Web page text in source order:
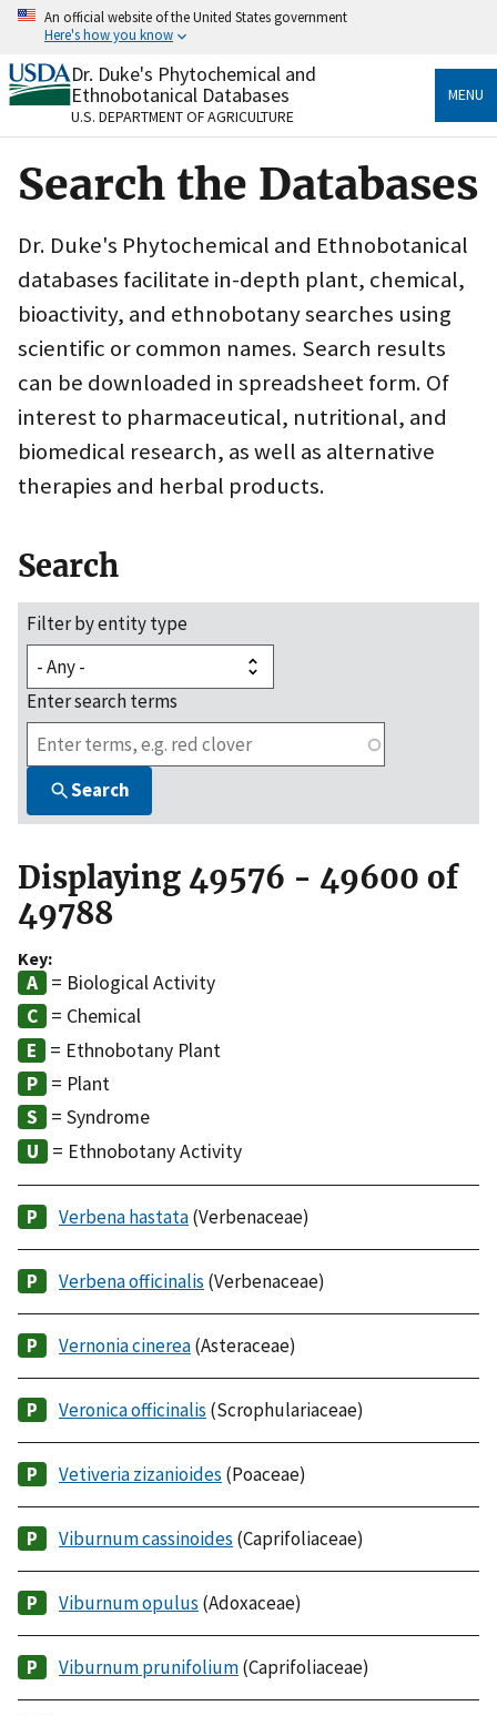
Skip
content
An official website of the United States government
Here's how you know
Official websites use .gov
A.govwebsite belongs to an official government
organization in the United States.
Secure .gov websites use HTTPS
to the .gov website. Share sensitive information only
on official, secure websites.
Dr. Duke's Phytochemical and
Ethnobotanical Databases
U.S. DEPARTMENT OF AGRICULTURE
MENU
Search the Databases
Dr. Duke's Phytochemical and Ethnobotanical
databases facilitate in-depth plant, chemical,
bioactivity, and ethnobotany searches using
scientific or common names. Search results
can be downloaded in spreadsheet form. Of
interest to pharmaceutical, nutritional, and
biomedical research, as well as alternative
therapies and herbal products.
Search
Filter by entity type
Enter search terms
Search
Displaying 49576 - 49600 of
49788
Key:
= Biological Activity
= Chemical
= Ethnobotany Plant
= Plant
= Syndrome
= Ethnobotany Activity
Verbena hastata(Verbenaceae)
Verbena officinalis (Verbenaceae)
Vernonia cinerea(Asteraceae)
Veronica officinalis (Scrophulariaceae)
Vetiveria zizanioides (Poaceae)
Viburnum cassinoides (Caprifoliaceae)
Viburnum opulus (Adoxaceae)
Viburnum prunifolium(Caprifoliaceae)